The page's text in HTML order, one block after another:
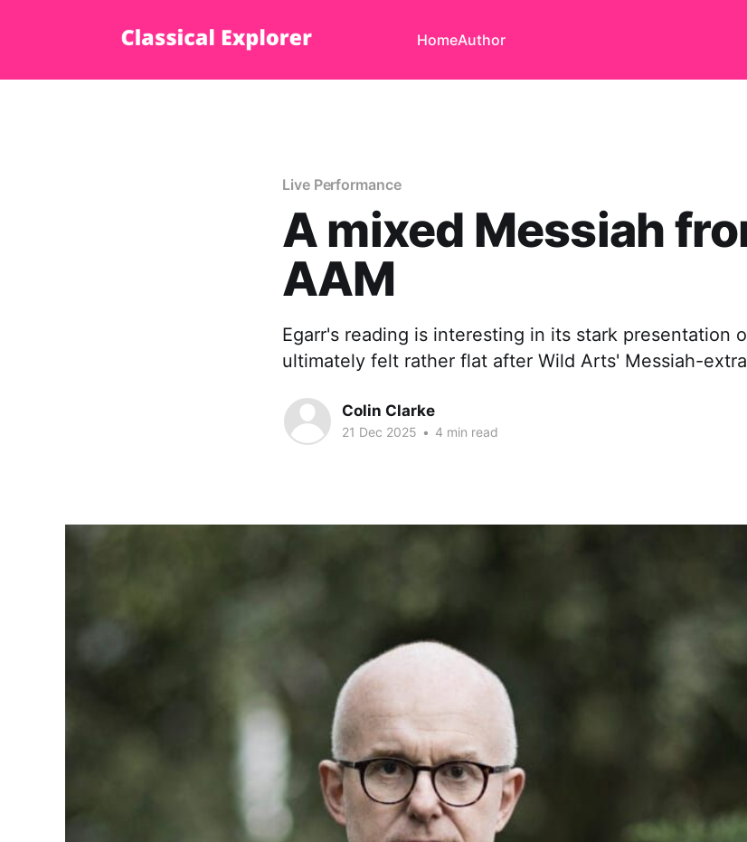
HomeAuthor
Live Performance
A mixed Messiah
AAM
Egarr's reading is interesting in its stark presentation
ultimately felt rather flat after Wild Arts' Messiah-
Colin Clarke
21 Dec 2025 • 4 min read